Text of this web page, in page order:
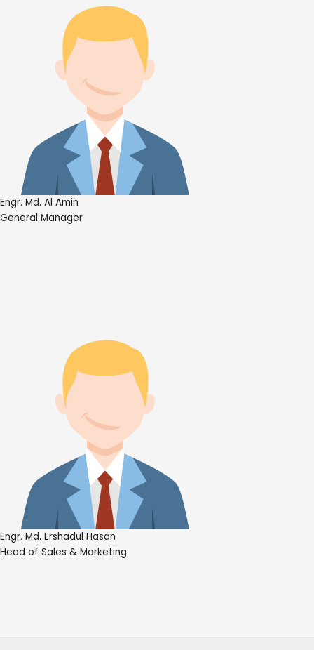
Engr. Md. Al Amin
General Manager
Engr. Md. Ershadul Hasan
Head of Sales & Marketing